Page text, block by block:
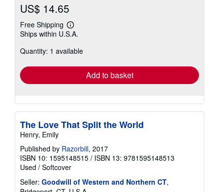
US$ 14.65
Free Shipping
Learn
more
shipping
Ships within U.S.A.
Quantity: 1 available
Add to basket
The Love That Split the World
Henry, Emily
Published by Razorbill, 2017
ISBN 10: 1595148515 / ISBN 13: 9781595148513
Used / Softcover
Seller: Goodwill of Western and Northern CT,